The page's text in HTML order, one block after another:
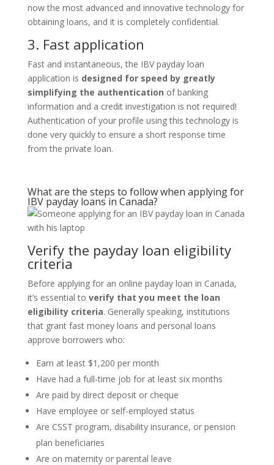
now the most advanced and innovative technology for
obtaining loans, and it is completely confidential.
3. Fast application
Fast and instantaneous, the IBV payday loan
application is designed for speed by greatly
simplifying the authentication of banking
information and a credit investigation is not required!
Authentication of your profile using this technology is
done very quickly to ensure a short response time
from the private loan.
What are the steps to follow when applying for
IBV payday loans in Canada?
Verify the payday loan eligibility
criteria
Before applying for an online payday loan in Canada,
it’s essential to verify that you meet the loan
eligibility criteria. Generally speaking, institutions
that grant fast money loans and personal loans
approve borrowers who:
Earn at least $1,200 per month
Have had a full-time job for at least six months
Are paid by direct deposit or cheque
Have employee or self-employed status
Are CSST program, disability insurance, or pension
plan beneficiaries
Are on maternity or parental leave